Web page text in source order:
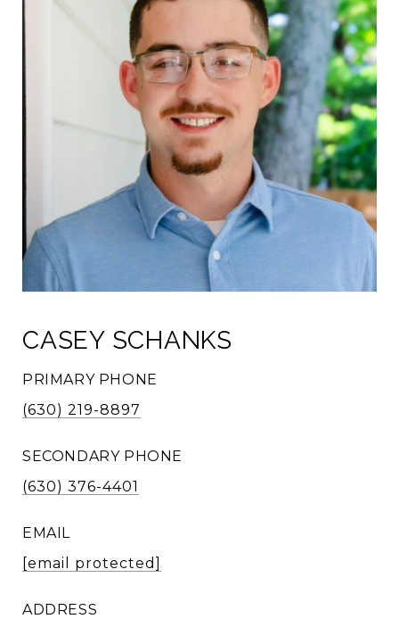
CASEY SCHANKS
PRIMARY PHONE
(630) 219-8897
SECONDARY PHONE
(630) 376-4401
EMAIL
[email protected]
ADDRESS